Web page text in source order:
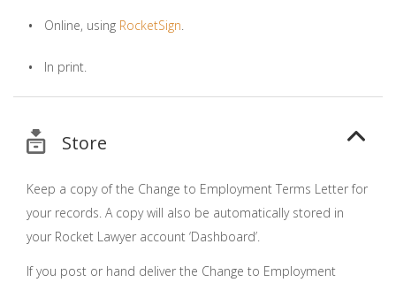
Online, using RocketSign.
In print.
Store
Keep a copy of the Change to Employment Terms Letter for
your records. A copy will also be automatically stored in
your Rocket Lawyer account ‘Dashboard’.
If you post or hand deliver the Change to Employment